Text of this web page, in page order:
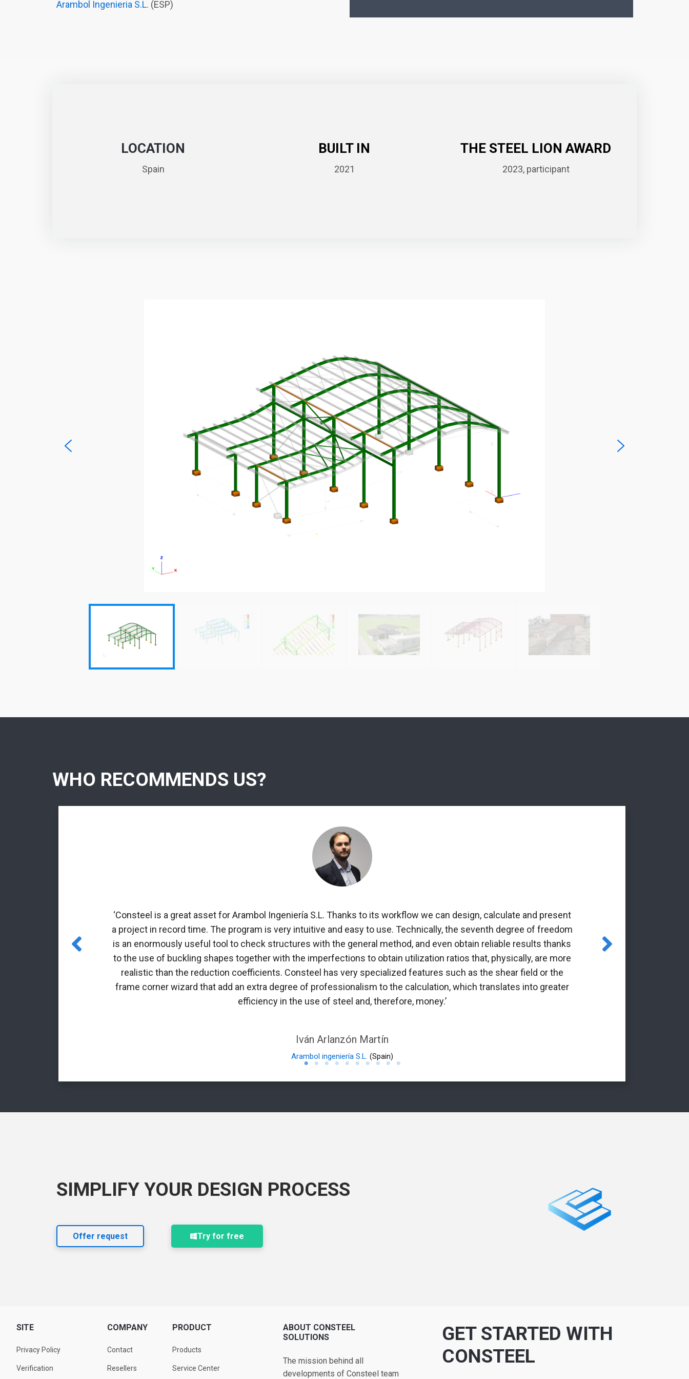
Arambol Ingenieria S.L. (ESP)
LOCATION
Spain
BUILT IN
2021
THE STEEL LION AWARD
2023, participant
WHO RECOMMENDS US?
‘Consteel is a great asset for Arambol Ingeniería S.L. Thanks to its workflow we can design, calculate and present
a project in record time. The program is very intuitive and easy to use. Technically, the seventh degree of freedom
is an enormously useful tool to check structures with the general method, and even obtain reliable results thanks
to the use of buckling shapes together with the imperfections to obtain utilization ratios that, physically, are more
realistic than the reduction coefficients. Consteel has very specialized features such as the shear field or the
frame corner wizard that add an extra degree of professionalism to the calculation, which translates into greater
efficiency in the use of steel and, therefore, money.’
Iván Arlanzón Martín
Arambol ingeniería S.L. (Spain)
SIMPLIFY YOUR DESIGN PROCESS
Offer request Try for free
SITE
Privacy Policy
Verification
COMPANY
Contact
Resellers
PRODUCT
Products
Service Center
ABOUT CONSTEEL
SOLUTIONS
The mission behind all
developments of Consteel team
GET STARTED WITH
CONSTEEL